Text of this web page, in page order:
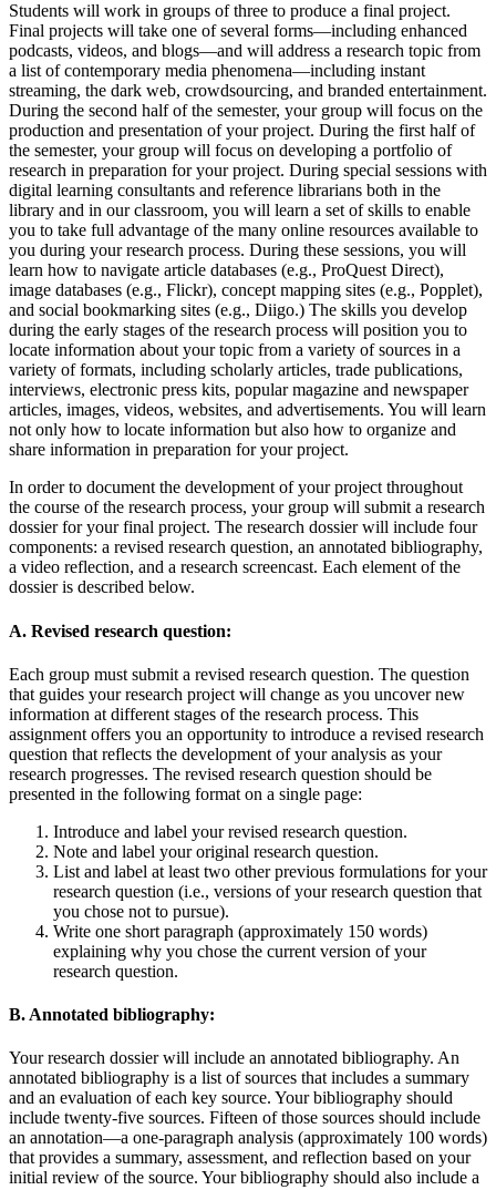
Students will work in groups of three to produce a final project.
Final projects will take one of several forms—including enhanced
podcasts, videos, and blogs—and will address a research topic from
a list of contemporary media phenomena—including instant
streaming, the dark web, crowdsourcing, and branded entertainment.
During the second half of the semester, your group will focus on the
production and presentation of your project. During the first half of
the semester, your group will focus on developing a portfolio of
research in preparation for your project. During special sessions with
digital learning consultants and reference librarians both in the
library and in our classroom, you will learn a set of skills to enable
you to take full advantage of the many online resources available to
you during your research process. During these sessions, you will
learn how to navigate article databases (e.g., ProQuest Direct),
image databases (e.g., Flickr), concept mapping sites (e.g., Popplet),
and social bookmarking sites (e.g., Diigo.) The skills you develop
during the early stages of the research process will position you to
locate information about your topic from a variety of sources in a
variety of formats, including scholarly articles, trade publications,
interviews, electronic press kits, popular magazine and newspaper
articles, images, videos, websites, and advertisements. You will learn
not only how to locate information but also how to organize and
share information in preparation for your project.
In order to document the development of your project throughout
the course of the research process, your group will submit a research
dossier for your final project. The research dossier will include four
components: a revised research question, an annotated bibliography,
a video reflection, and a research screencast. Each element of the
dossier is described below.
A. Revised research question:
Each group must submit a revised research question. The question
that guides your research project will change as you uncover new
information at different stages of the research process. This
assignment offers you an opportunity to introduce a revised research
question that reflects the development of your analysis as your
research progresses. The revised research question should be
presented in the following format on a single page:
Introduce and label your revised research question.
Note and label your original research question.
List and label at least two other previous formulations for your
research question (i.e., versions of your research question that
you chose not to pursue).
Write one short paragraph (approximately 150 words)
explaining why you chose the current version of your
research question.
B. Annotated bibliography:
Your research dossier will include an annotated bibliography. An
annotated bibliography is a list of sources that includes a summary
and an evaluation of each key source. Your bibliography should
include twenty-five sources. Fifteen of those sources should include
an annotation—a one-paragraph analysis (approximately 100 words)
that provides a summary, assessment, and reflection based on your
initial review of the source. Your bibliography should also include a